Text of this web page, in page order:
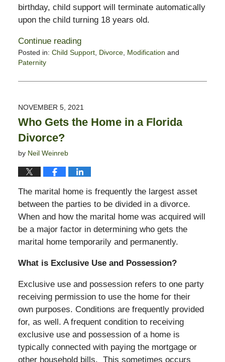
birthday, child support will terminate automatically
upon the child turning 18 years old.
Continue reading
Posted in: Child Support, Divorce, Modification and
Paternity
January
6:16
pm
NOVEMBER 5, 2021
Who Gets the Home in a Florida
Divorce?
by Neil Weinreb
The marital home is frequently the largest asset
between the parties to be divided in a divorce.
When and how the marital home was acquired will
be a major factor in determining who gets the
marital home temporarily and permanently.
What is Exclusive Use and Possession?
Exclusive use and possession refers to one party
receiving permission to use the home for their
own purposes. Conditions are frequently provided
for, as well. A frequent condition to receiving
exclusive use and possession of a home is
typically connected with paying the mortgage or
other household bills. This sometimes occurs